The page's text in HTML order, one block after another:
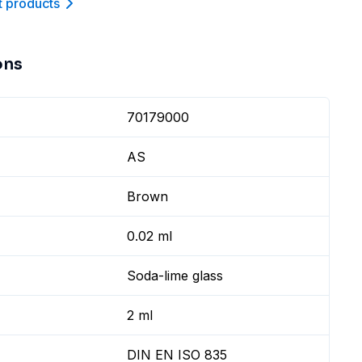
products
70179000
AS
Brown
0.02 ml
Soda-lime glass
2 ml
DIN EN ISO 835